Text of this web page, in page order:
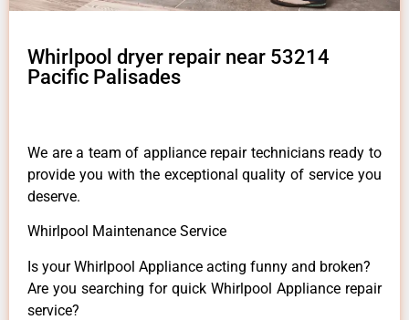
Whirlpool dryer repair near 53214
Pacific Palisades
We are a team of appliance repair technicians ready to
provide you with the exceptional quality of service you
deserve.
Whirlpool Maintenance Service
Is your Whirlpool Appliance acting funny and broken?
Are you searching for quick Whirlpool Appliance repair
service?